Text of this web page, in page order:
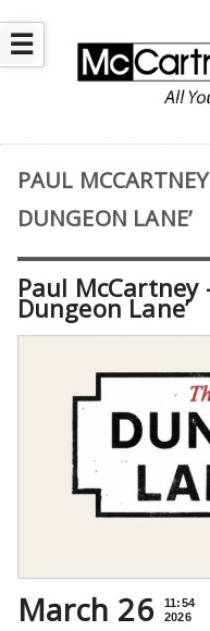
☰
PAUL
DUNGEON LANE’
Paul McCartney
Dungeon Lane’
March 26
11:54
2026